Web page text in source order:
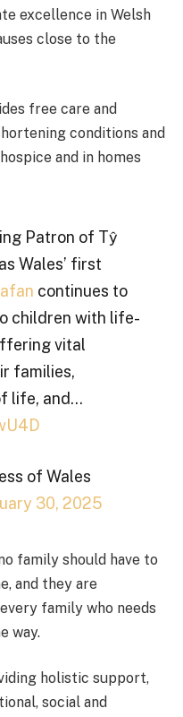
excellence in Welsh
close to the
free care and
conditions and
and in homes
Patron of Tŷ
Wales’ first
continues to
children with life-
vital
families,
life, and…
of Wales
30, 2025
family should have to
and they are
family who needs
way.
holistic support,
social and